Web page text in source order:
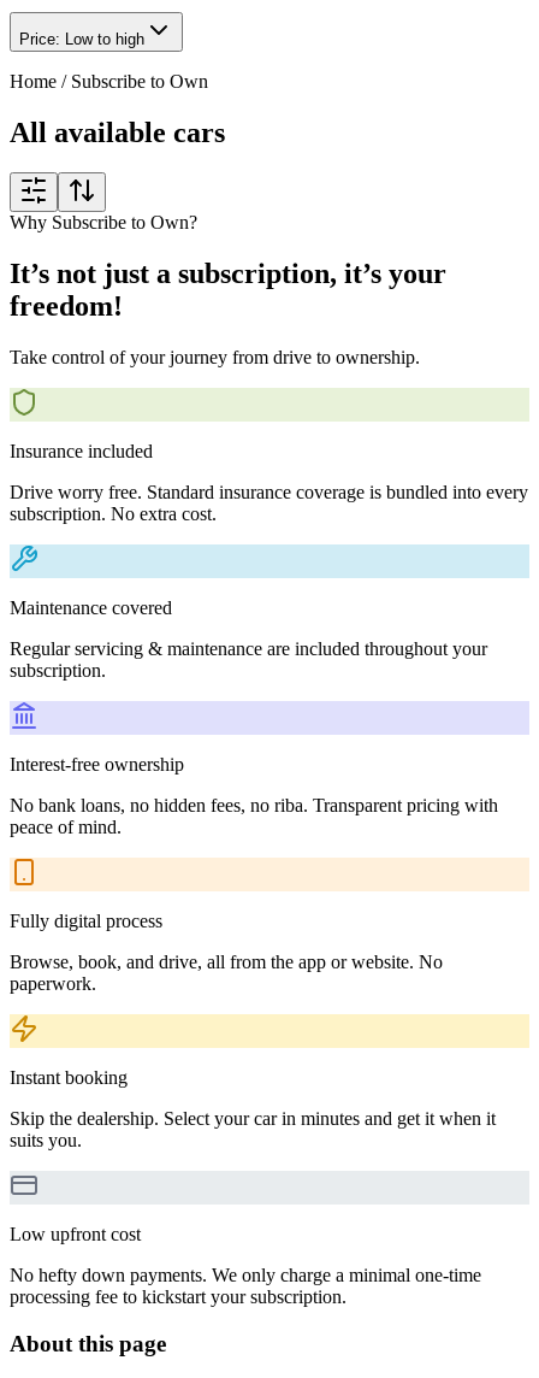
Price: Low to high
Home / Subscribe to Own
All available cars
Why Subscribe to Own?
It’s not just a subscription, it’s your
freedom!
Take control of your journey from drive to ownership.
Insurance included
Drive worry free. Standard insurance coverage is bundled into every
subscription. No extra cost.
Maintenance covered
Regular servicing & maintenance are included throughout your
subscription.
Interest-free ownership
No bank loans, no hidden fees, no riba. Transparent pricing with
peace of mind.
Fully digital process
Browse, book, and drive, all from the app or website. No
paperwork.
Instant booking
Skip the dealership. Select your car in minutes and get it when it
suits you.
Low upfront cost
No hefty down payments. We only charge a minimal one-time
processing fee to kickstart your subscription.
About this page